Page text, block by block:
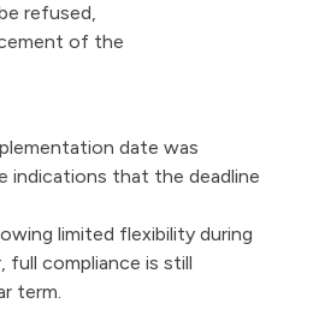
refused,
of the
date was
indications that the deadline
limited flexibility during
compliance is still
term.